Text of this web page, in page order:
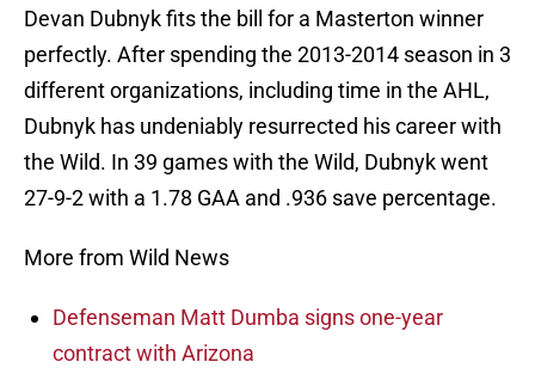
Devan Dubnyk fits the bill for a Masterton winner
perfectly. After spending the 2013-2014 season in 3
different organizations, including time in the AHL,
Dubnyk has undeniably resurrected his career with
the Wild. In 39 games with the Wild, Dubnyk went
27-9-2 with a 1.78 GAA and .936 save percentage.
More from Wild News
Defenseman Matt Dumba signs one-year
contract with Arizona